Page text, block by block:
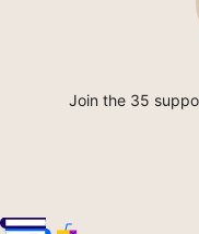
Join the 35